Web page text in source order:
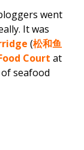
went
It was
(松和鱼
Court at
seafood